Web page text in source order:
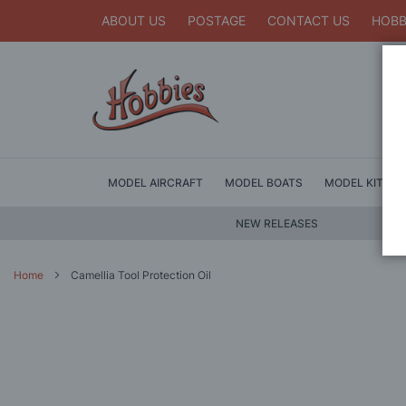
ABOUT US POSTAGE CONTACT US
MODEL AIRCRAFT MODEL BOATS MODEL KITS
NEW RELEASES
Home Camellia Tool Protection Oil